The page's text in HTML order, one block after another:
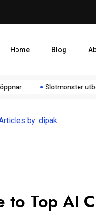
Home Blog
Slotmonster
by: dipak
to Top AI